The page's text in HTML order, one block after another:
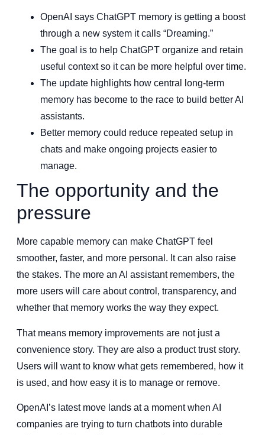
OpenAI says ChatGPT memory is getting a boost
through a new system it calls “Dreaming.”
The goal is to help ChatGPT organize and retain
useful context so it can be more helpful over time.
The update highlights how central long-term
memory has become to the race to build better AI
assistants.
Better memory could reduce repeated setup in
chats and make ongoing projects easier to
manage.
The opportunity and the
pressure
More capable memory can make ChatGPT feel
smoother, faster, and more personal. It can also raise
the stakes. The more an AI assistant remembers, the
more users will care about control, transparency, and
whether that memory works the way they expect.
That means memory improvements are not just a
convenience story. They are also a product trust story.
Users will want to know what gets remembered, how it
is used, and how easy it is to manage or remove.
OpenAI’s latest move lands at a moment when AI
companies are trying to turn chatbots into durable